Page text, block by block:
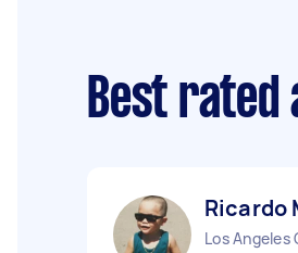
Best
Ricardo
Los Angeles